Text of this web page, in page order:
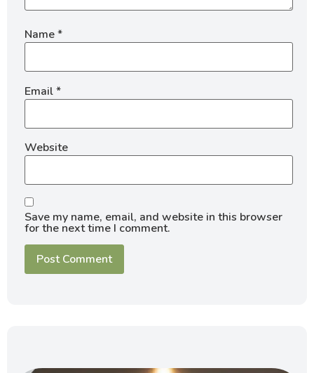
Name*
Email*
Website
Save my name, email, and website in this browser
for the next time I comment.